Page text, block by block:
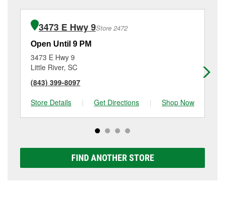
3473 E Hwy 9Store 2472
Open Until 9 PM
3473 E Hwy 9
Little River, SC
(843) 399-8097
Store Details
| Get Directions | Shop Now
FIND ANOTHER STORE